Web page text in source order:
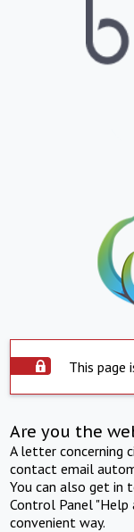
This page
Are you the
A letter concerning
contact email
You can also get in
Control Panel "Help
convenient way.